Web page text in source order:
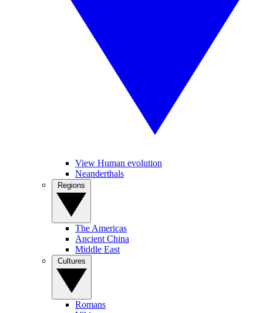
View Human evolution
Neanderthals
The Americas
Ancient China
Middle East
Romans